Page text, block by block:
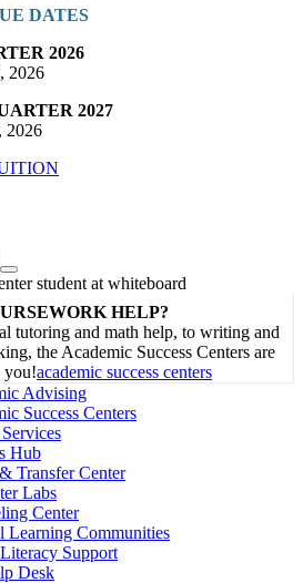
DATES
2026
2026
2027
2026
Toggle
Dropdown
HELP?
tutoring and math help, to writing and
the Academic Success Centers are
you!academic success centers
Advising
Success Centers
Hub
Transfer Center
Labs
Center
Learning Communities
Support
Desk